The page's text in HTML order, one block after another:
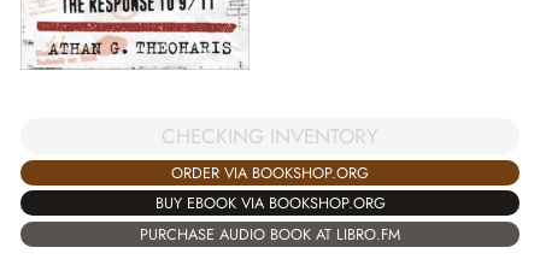
CHECKING INVENTORY
ORDER VIA BOOKSHOP.ORG
BUY EBOOK VIA BOOKSHOP.ORG
PURCHASE AUDIO BOOK AT LIBRO.FM